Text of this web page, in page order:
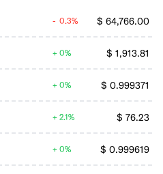
$ 64,766.00
0.3%
$ 1,913.81
0%
$ 0.999371
0%
$ 76.23
2.1%
$ 0.999619
0%